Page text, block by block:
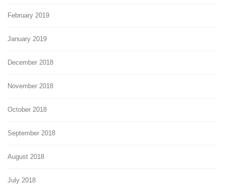
February 2019
January 2019
December 2018
November 2018
October 2018
September 2018
August 2018
July 2018